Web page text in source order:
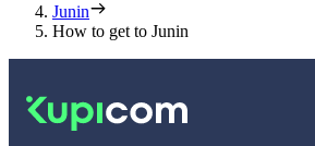
Junin
How to get to Junin